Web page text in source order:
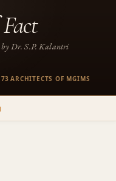
by Dr. S.P. Kalantri
·ARCHITECTS OF MGIMS